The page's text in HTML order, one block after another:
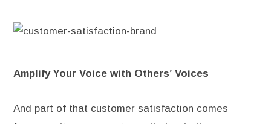
Amplify Your Voice with Others’ Voices
And part of that customer satisfaction comes